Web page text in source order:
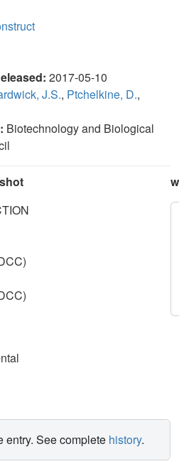
2017-05-10
J.S., Ptchelkine, D.,
Biotechnology and Biological
entry. See complete history.